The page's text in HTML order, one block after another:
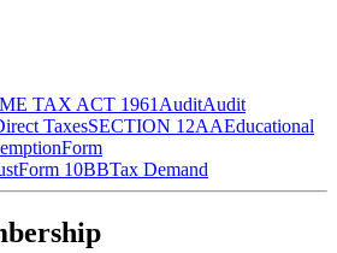
TAX ACT 1961 AuditAudit
TaxesSECTION 12AAEducational
Form
Form 10BBTax Demand